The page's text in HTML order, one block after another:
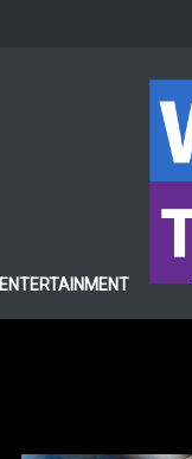
ENTERTAINMENT